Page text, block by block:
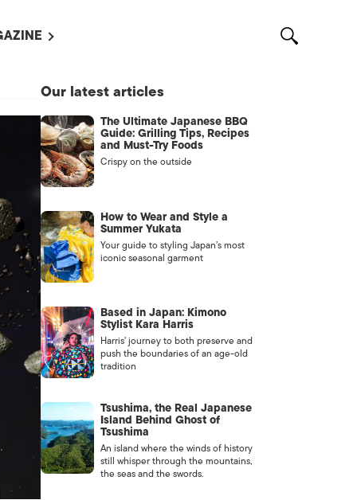
WITH US /
US
Our latest articles
The Ultimate Japanese BBQ
Guide: Grilling Tips, Recipes
and Must-Try Foods
Crispy on the outside
How to Wear and Style a
Summer Yukata
Your guide to styling Japan’s most
iconic seasonal garment
Based in Japan: Kimono
Stylist Kara Harris
Harris’ journey to both preserve and
push the boundaries of an age-old
tradition
Tsushima, the Real Japanese
Island Behind Ghost of
Tsushima
An island where the winds of history
still whisper through the mountains,
the seas and the swords.